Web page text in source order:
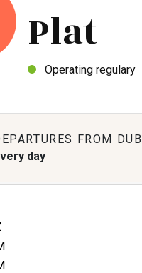
Plat
Operating regulary
FROM
day